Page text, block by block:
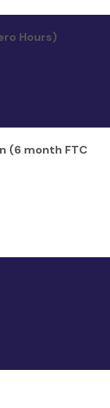
Hours)
(6 month FTC